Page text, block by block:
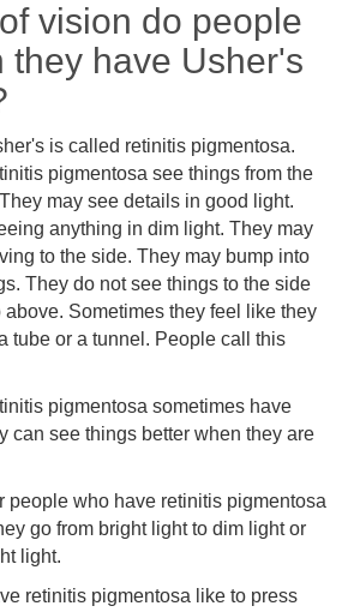
vision do people
they have Usher's
is called retinitis pigmentosa.
pigmentosa see things from the
may see details in good light.
anything in dim light. They may
to the side. They may bump into
They do not see things to the side
Sometimes they feel like they
tube or a tunnel. People call this
pigmentosa sometimes have
can see things better when they are
people who have retinitis pigmentosa
go from bright light to dim light or
light.
retinitis pigmentosa like to press